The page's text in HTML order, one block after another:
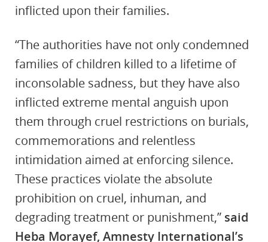
inflicted upon their families.
“The authorities have not only condemned
families of children killed to a lifetime of
inconsolable sadness, but they have also
inflicted extreme mental anguish upon
them through cruel restrictions on burials,
commemorations and relentless
intimidation aimed at enforcing silence.
These practices violate the absolute
prohibition on cruel, inhuman, and
degrading treatment or punishment,” said
Heba Morayef, Amnesty International’s